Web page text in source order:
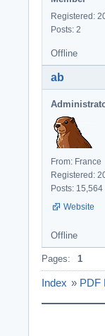
Registered:
Posts: 2
Offline
ab
From: France
Registered:
Posts: 15,564
Website
Offline
Pages: 1
Index » PDF